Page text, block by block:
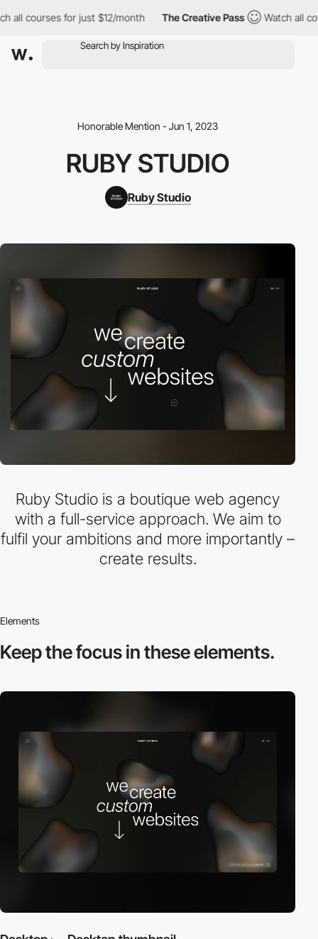
courses for just $12/month The Creative Pass Watch all
Honorable Mention - Jun 1, 2023
RUBY STUDIO
Ruby Studio
Ruby Studio is a boutique web agency
with a full-service approach. We aim to
fulfil your ambitions and more importantly –
create results.
Elements
Keep the focus inthese elements.